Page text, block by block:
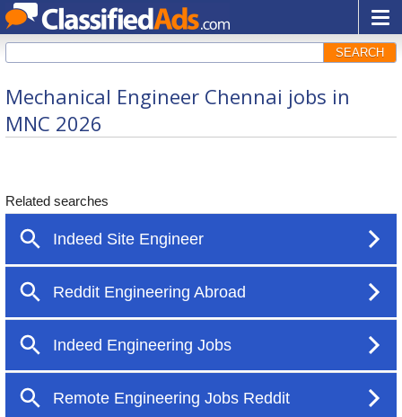
SEARCH
Mechanical Engineer Chennai jobs in
MNC 2026